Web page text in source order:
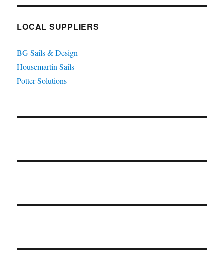
LOCAL SUPPLIERS
BG Sails & Design
Housemartin Sails
Potter Solutions